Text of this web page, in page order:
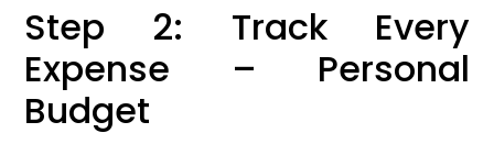
Step 2: Track Every
Expense – Personal
Budget